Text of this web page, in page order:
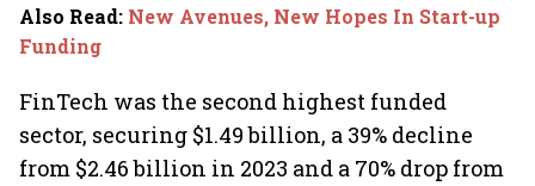
Also Read: New Avenues, New Hopes In Start-up
Funding
FinTech was the second highest funded
sector, securing $1.49 billion, a 39% decline
from $2.46 billion in 2023 and a 70% drop from